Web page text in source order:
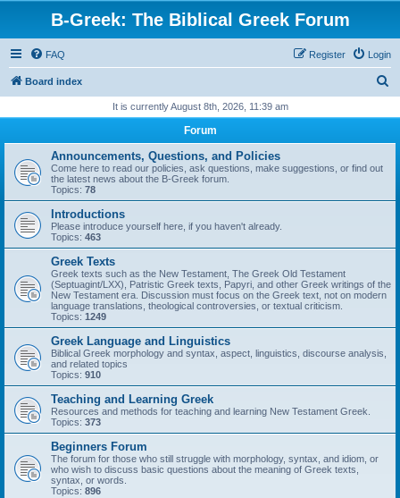
B-Greek: The Biblical Greek Forum
FAQ Login
Register
Board index
r
It is currently August 8th, 2026, 11:39 am
Forum
Announcements, Questions, and Policies
Come here to read our policies, ask questions, make suggestions, or find out
the latest news about the B-Greek forum.
Topics: 78
Introductions
Please introduce yourself here, if you haven't already.
Topics: 463
Greek Texts
Greek texts such as the New Testament, The Greek Old Testament
(Septuagint/LXX), Patristic Greek texts, Papyri, and other Greek writings of the
New Testament era. Discussion must focus on the Greek text, not on modern
language translations, theological controversies, or textual criticism.
Topics: 1249
Greek Language and Linguistics
Biblical Greek morphology and syntax, aspect, linguistics, discourse analysis,
and related topics
Topics: 910
Teaching and Learning Greek
Resources and methods for teaching and learning New Testament Greek.
Topics: 373
Beginners Forum
The forum for those who still struggle with morphology, syntax, and idiom, or
who wish to discuss basic questions about the meaning of Greek texts,
syntax, or words.
Topics: 896